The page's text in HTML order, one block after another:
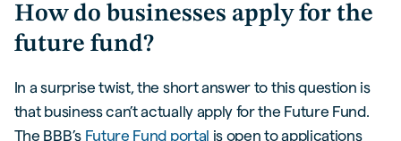
How do businesses apply for the
future fund?
In a surprise twist, the short answer to this question is
that business can’t actually apply for the Future Fund.
The BBB’s Future Fund portal is open to applications